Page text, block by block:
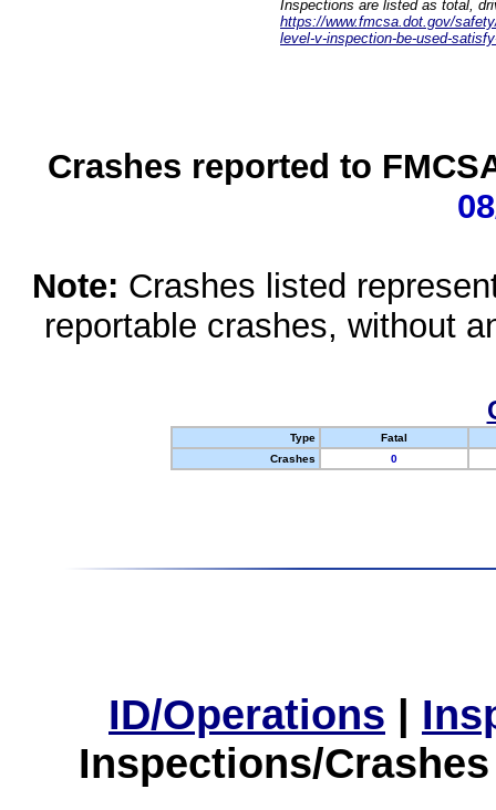
Inspections are listed as total,
https://www.fmcsa.dot.gov/
level-v-inspection-be-used-
Crashes reported to
Note: Crashes listed
reportable crashes, without
Type
Fatal
Crashes
0
ID/Operations |
Inspections/